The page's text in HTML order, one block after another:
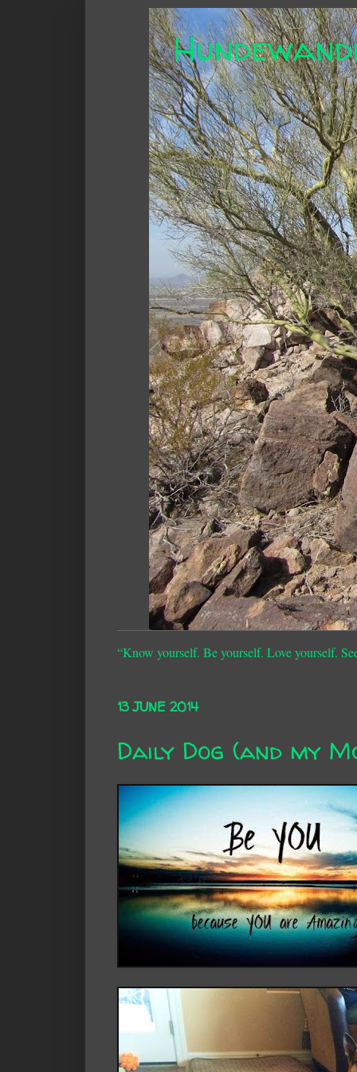
“Know yourself. Be yourself. Love yourself.
13 JUNE 2014
Daily Dog (and my